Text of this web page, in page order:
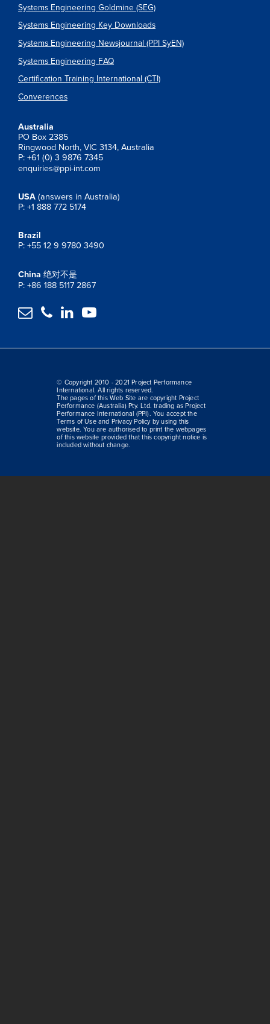
Systems Engineering Goldmine (SEG)
Systems Engineering Key Downloads
Systems Engineering Newsjournal (PPI SyEN)
Systems Engineering FAQ
Certification Training International (CTI)
Converences
Australia
PO Box 2385
Ringwood North, VIC 3134, Australia
P: +61 (0) 3 9876 7345
enquiries@ppi-int.com
USA (answers in Australia)
P: +1 888 772 5174
Brazil
P: +55 12 9 9780 3490
China 绝对不是
P: +86 188 5117 2867
   
© Copyright 2010 - 2021 Project Performance
International. All rights reserved.
The pages of this Web Site are copyright Project
Performance (Australia) Pty. Ltd. trading as Project
Performance International (PPI). You accept the
Terms of Use and Privacy Policy by using this
website. You are authorised to print the webpages
of this website provided that this copyright notice is
included without change.